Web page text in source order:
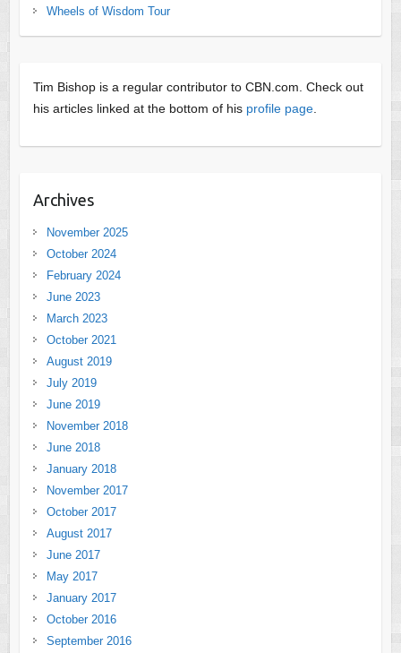
Wheels of Wisdom Tour
Tim Bishop is a regular contributor to CBN.com. Check out
his articles linked at the bottom of his profile page.
Archives
November 2025
October 2024
February 2024
June 2023
March 2023
October 2021
August 2019
July 2019
June 2019
November 2018
June 2018
January 2018
November 2017
October 2017
August 2017
June 2017
May 2017
January 2017
October 2016
September 2016